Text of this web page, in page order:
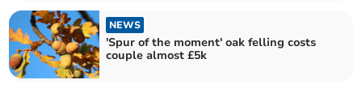
NEWS
'Spur of the moment' oak felling costs
couple almost £5k